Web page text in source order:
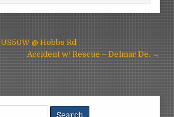
@ Hobbs Rd
Accident w/ Rescue – Delmar De. →